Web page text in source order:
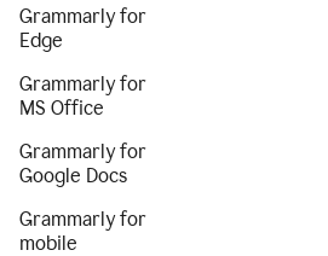
Grammarly for
Edge
Grammarly for
MS Office
Grammarly for
Google Docs
Grammarly for
mobile